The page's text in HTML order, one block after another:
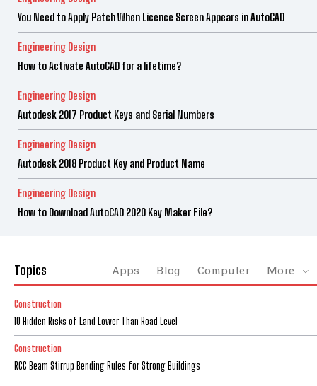
You Need to Apply Patch When Licence Screen Appears in AutoCAD
Engineering Design
How to Activate AutoCAD for a lifetime?
Engineering Design
Autodesk 2017 Product Keys and Serial Numbers
Engineering Design
Autodesk 2018 Product Key and Product Name
Engineering Design
How to Download AutoCAD 2020 Key Maker File?
Topics Apps Blog Computer More
Construction
10 Hidden Risks of Land Lower Than Road Level
Construction
RCC Beam Stirrup Bending Rules for Strong Buildings